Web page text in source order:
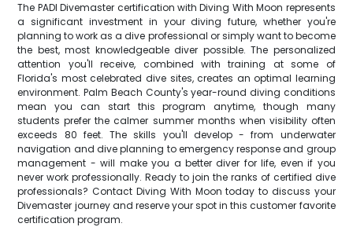
The PADI Divemaster certification with Diving With Moon represents
a significant investment in your diving future, whether you're
planning to work as a dive professional or simply want to become
the best, most knowledgeable diver possible. The personalized
attention you'll receive, combined with training at some of
Florida's most celebrated dive sites, creates an optimal learning
environment. Palm Beach County's year-round diving conditions
mean you can start this program anytime, though many
students prefer the calmer summer months when visibility often
exceeds 80 feet. The skills you'll develop - from underwater
navigation and dive planning to emergency response and group
management - will make you a better diver for life, even if you
never work professionally. Ready to join the ranks of certified dive
professionals? Contact Diving With Moon today to discuss your
Divemaster journey and reserve your spot in this customer favorite
certification program.